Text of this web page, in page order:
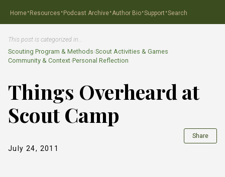
Home·Resources ·Podcast Archive·Author Bio·Support ·Search
This post is categorized in…
Scouting Program & Methods›Scout Activities & Games
Community & Context›Personal Reflection
Things Overheard at
Scout Camp
July 24, 2011
Share